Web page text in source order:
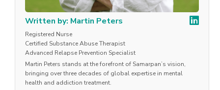
Written by: Martin Peters
Registered Nurse
Certified Substance Abuse Therapist
Advanced Relapse Prevention Specialist
Martin Peters stands at the forefront of Samarpan’s vision,
bringing over three decades of global expertise in mental
health and addiction treatment.